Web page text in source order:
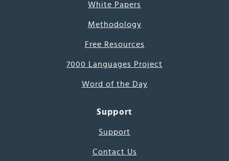
White Papers
Methodology
Free Resources
7000 Languages Project
Word of the Day
Support
Support
Contact Us